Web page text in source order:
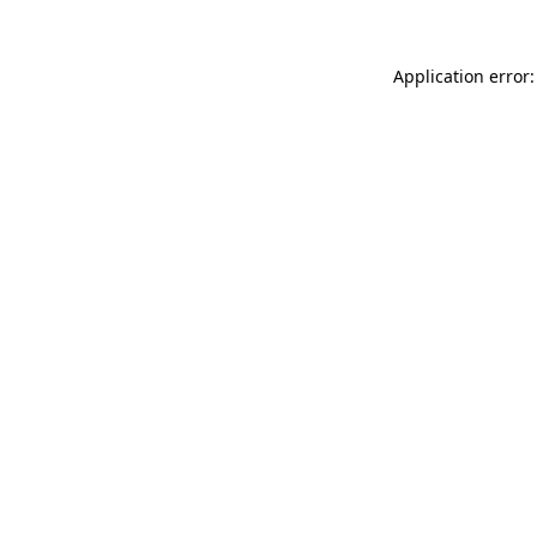
Application